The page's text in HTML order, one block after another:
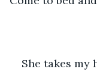
She takes my